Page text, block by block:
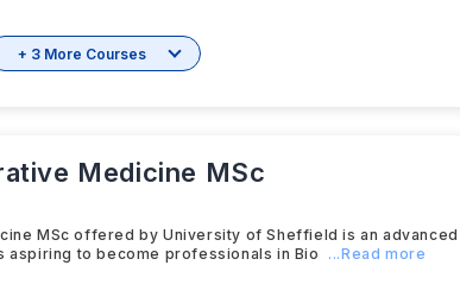
+ 3 More Courses
Medicine MSc
MSc offered by University of Sheffield is an advanced
to become professionals in Bio
...Read more